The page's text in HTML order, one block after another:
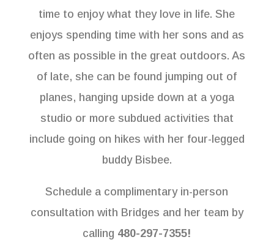
time to enjoy what they love in life. She
enjoys spending time with her sons and as
often as possible in the great outdoors. As
of late, she can be found jumping out of
planes, hanging upside down at a yoga
studio or more subdued activities that
include going on hikes with her four-legged
buddy Bisbee.
Schedule a complimentary in-person
consultation with Bridges and her team by
calling 480-297-7355!